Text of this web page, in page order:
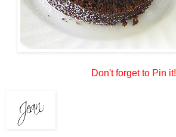
Don't forget to Pin it!